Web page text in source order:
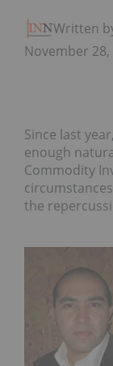
Written
November 28,
Since last
enough
Commodity
the